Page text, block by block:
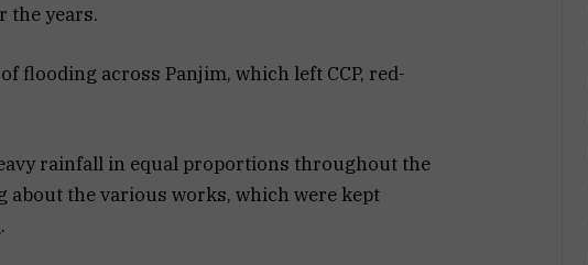
the years.
flooding across Panjim, which left CCP, red-
rainfall in equal proportions throughout the
about the various works, which were kept